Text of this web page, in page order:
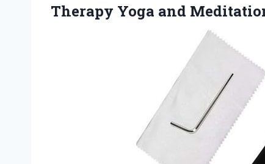
Therapy Yoga and